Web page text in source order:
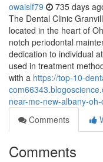
owaislf79 735 days
The Dental Clinic
located in the heart of
notch periodontal
dedication to individual
used in treatment
with a https://top-10-
near-me-new-albany-
Comments
Comments